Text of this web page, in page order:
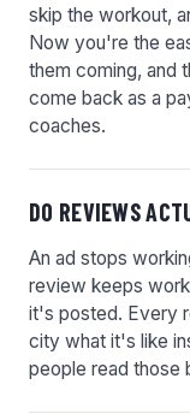
skip the workout,
Now you're the
them coming, and
come back as a
coaches.
DO REVIEWS
An ad stops
review keeps
it's posted. Every
city what it's like
people read those